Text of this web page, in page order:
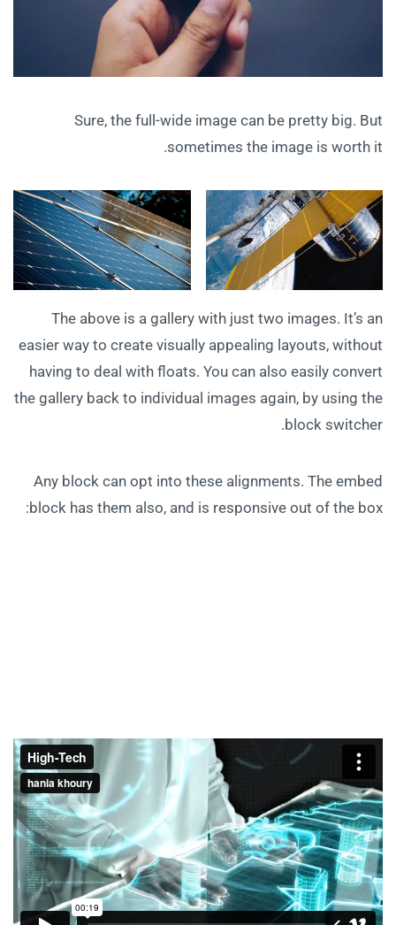
Sure, the full-wide image can be pretty big. But
sometimes the image is worth it.
The above is a gallery with just two images. It’s an
easier way to create visually appealing layouts, without
having to deal with floats. You can also easily convert
the gallery back to individual images again, by using the
block switcher.
Any block can opt into these alignments. The embed
block has them also, and is responsive out of the box: